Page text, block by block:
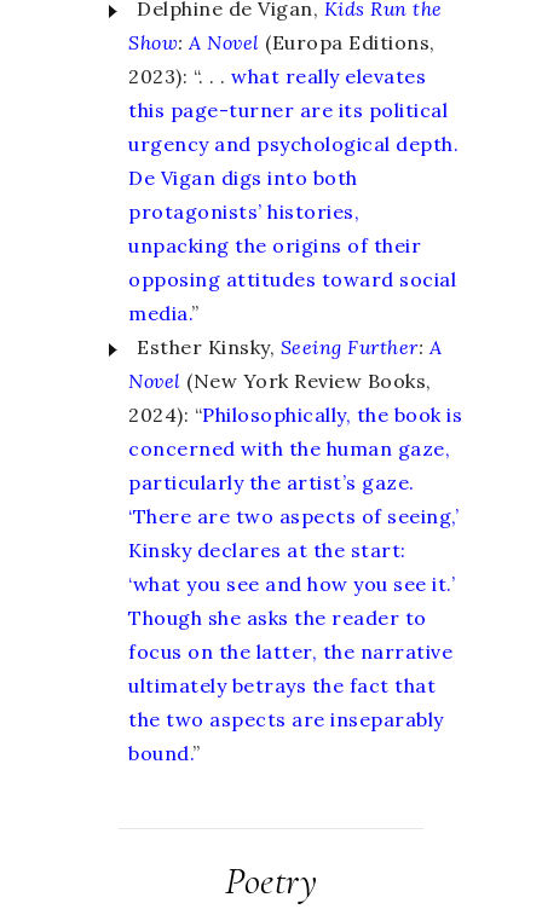
Delphine de Vigan, Kids Run the
Show: A Novel (Europa Editions,
2023): “. . . what really elevates
this page-turner are its political
urgency and psychological depth.
De Vigan digs into both
protagonists’ histories,
unpacking the origins of their
opposing attitudes toward social
media.”
Esther Kinsky, Seeing Further:A
Novel (New York Review Books,
2024): “Philosophically, the book is
concerned with the human gaze,
particularly the artist’s gaze.
‘There are two aspects of seeing,’
Kinsky declares at the start:
‘what you see and how you see it.’
Though she asks the reader to
focus on the latter, the narrative
ultimately betrays the fact that
the two aspects are inseparably
bound.”
Poetry